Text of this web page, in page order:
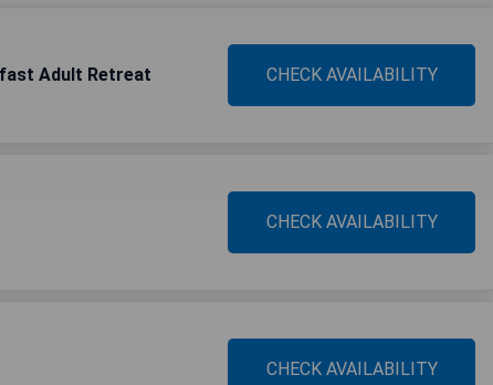
Adult Retreat CHECK AVAILABILITY
CHECK AVAILABILITY
CHECK AVAILABILITY